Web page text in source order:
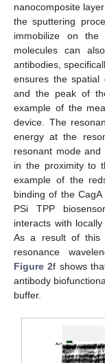
nanocomposite
the sputtering
immobilize on
molecules can
antibodies,
ensures the spatial
and the peak of
example of the
device. The
energy at the
resonant mode
in the proximity to
example of the
binding of the
PSi TPP
interacts with
As a result of this
resonance
Figure 2f shows
antibody
buffer.